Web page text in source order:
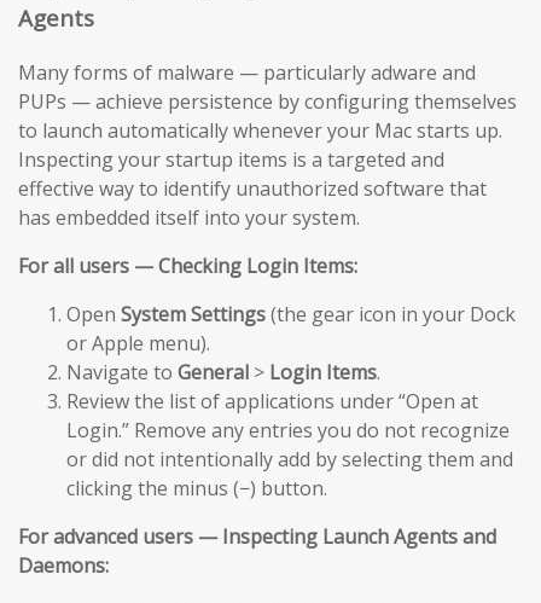
Agents
Many forms of malware — particularly adware and
PUPs — achieve persistence by configuring themselves
to launch automatically whenever your Mac starts up.
Inspecting your startup items is a targeted and
effective way to identify unauthorized software that
has embedded itself into your system.
For all users — Checking Login Items:
Open System Settings(the gear icon in your Dock
or Apple menu).
Navigate to General > Login Items.
Review the list of applications under “Open at
Login.” Remove any entries you do not recognize
or did not intentionally add by selecting them and
clicking the minus (−) button.
For advanced users — Inspecting Launch Agents and
Daemons: